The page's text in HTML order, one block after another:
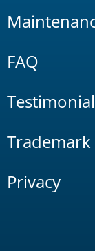
FAQ
Privacy